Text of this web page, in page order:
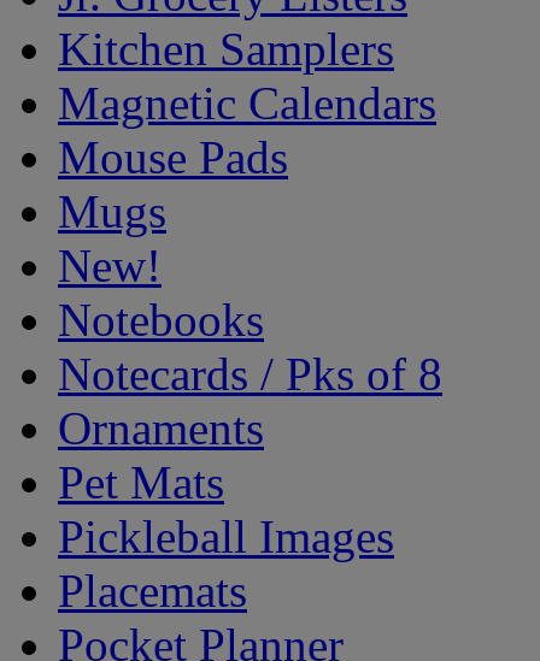
Kitchen Samplers
Magnetic Calendars
Mouse Pads
Mugs
New!
Notebooks
Notecards / Pks of 8
Ornaments
Pet Mats
Pickleball Images
Placemats
Pocket Planner